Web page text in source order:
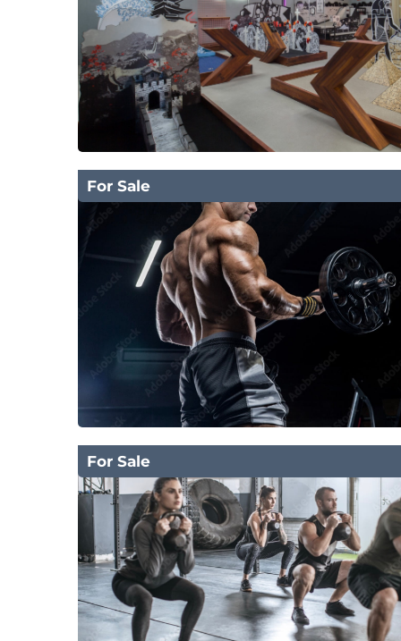
For Sale
For Sale